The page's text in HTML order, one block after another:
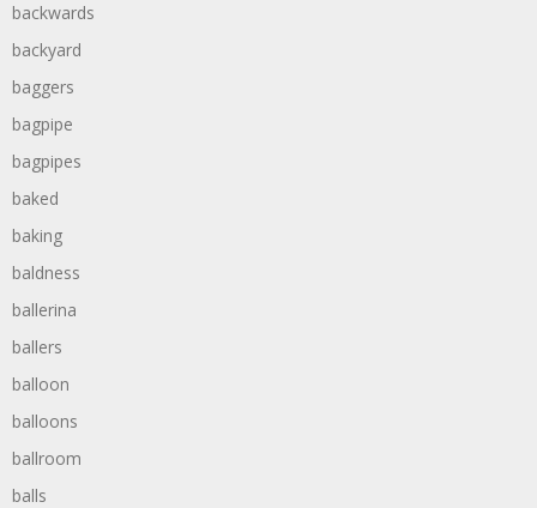
backwards
backyard
baggers
bagpipe
bagpipes
baked
baking
baldness
ballerina
ballers
balloon
balloons
ballroom
balls